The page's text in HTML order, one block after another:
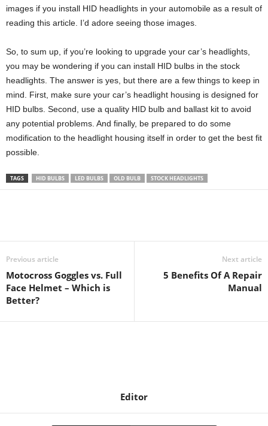
images if you install HID headlights in your automobile as a result of
reading this article. I’d adore seeing those images.
So, to sum up, if you’re looking to upgrade your car’s headlights,
you may be wondering if you can install HID bulbs in the stock
headlights. The answer is yes, but there are a few things to keep in
mind. First, make sure your car’s headlight housing is designed for
HID bulbs. Second, use a quality HID bulb and ballast kit to avoid
any potential problems. And finally, be prepared to do some
modification to the headlight housing itself in order to get the best fit
possible.
TAGS HID BULBS LED BULBS OLD BULB STOCK HEADLIGHTS
Previous article
Motocross Goggles vs. Full
Face Helmet – Which is
Better?
Next article
5 Benefits Of A Repair
Manual
Editor